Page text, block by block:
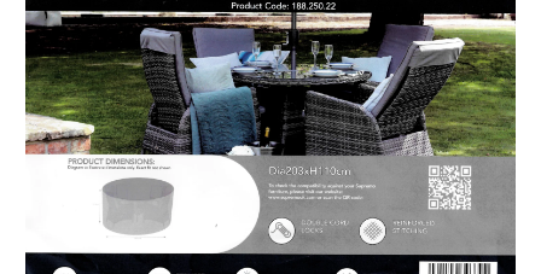
4
Seat
High
Back
Set
Cover
quantity